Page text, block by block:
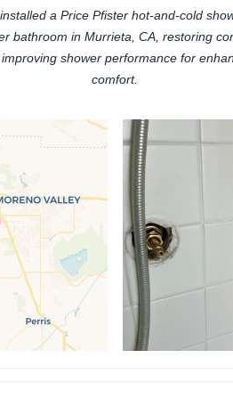
a Price Pfister hot-and-cold
bathroom in Murrieta, CA, restoring
shower performance for
comfort.